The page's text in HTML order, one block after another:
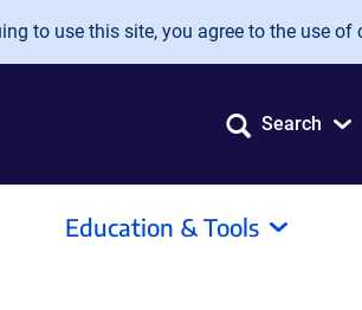
to use this site, you agree to the use of
Search
Education & Tools